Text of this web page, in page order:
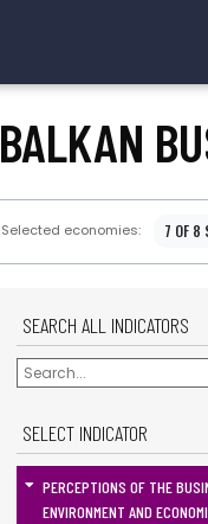
BALKAN
Selected economies: 7 OF 8
SEARCH ALL INDICATORS
SELECT INDICATOR
PERCEPTIONS OF THE
ENVIRONMENT AND